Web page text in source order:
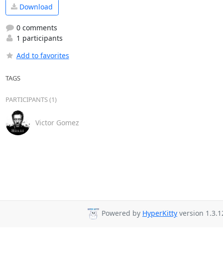
Download
0 comments
1 participants
Add to favorites
TAGS
PARTICIPANTS (1)
Victor Gomez
Powered by HyperKitty version